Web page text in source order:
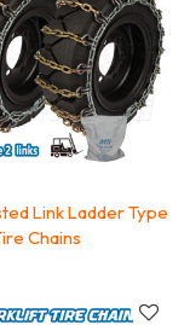
Link Ladder Type
Chains